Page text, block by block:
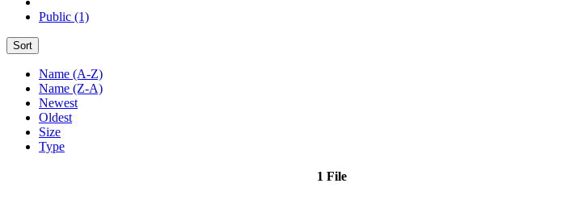
Public (1)
Sort
Name (A-Z)
Name (Z-A)
Newest
Oldest
Size
Type
1 File